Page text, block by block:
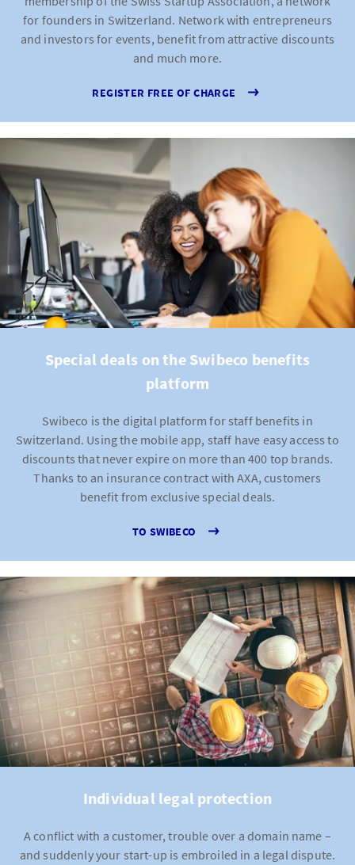
for founders in Switzerland. Network with entrepreneurs
and investors for events, benefit from attractive discounts
and much more.
REGISTER FREE OF CHARGE
Special deals on the Swibeco benefits
platform
Swibeco is the digital platform for staff benefits in
Switzerland. Using the mobile app, staff have easy access to
discounts that never expire on more than 400 top brands.
Thanks to an insurance contract with AXA, customers
benefit from exclusive special deals.
TO SWIBECO
Individual legal protection
A conflict with a customer, trouble over a domain name –
and suddenly your start-up is embroiled in a legal dispute.